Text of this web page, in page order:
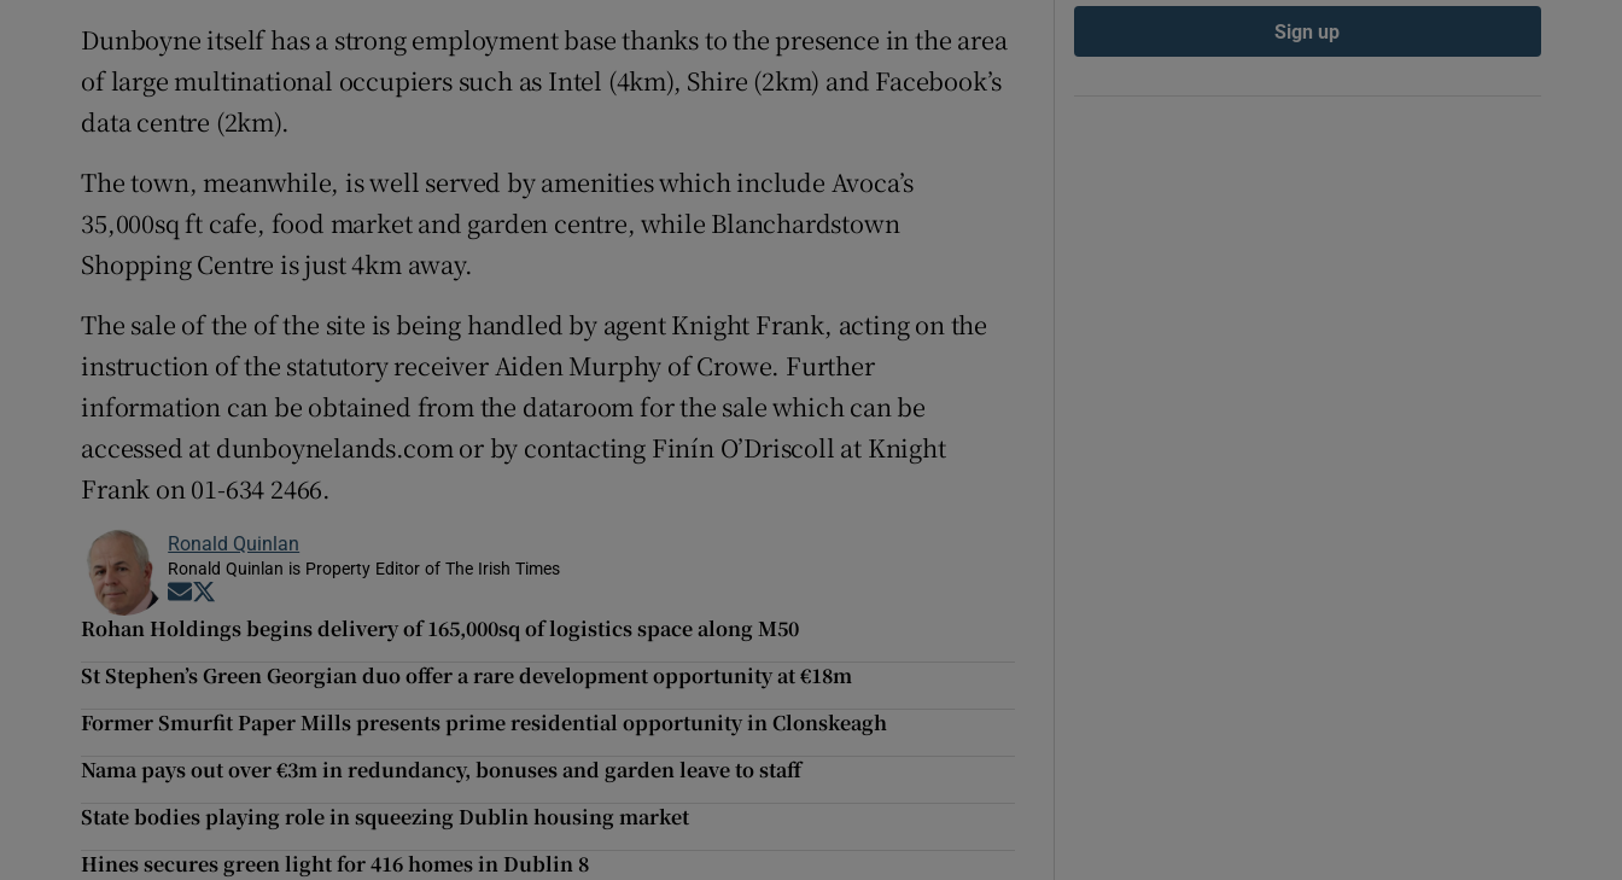
Dunboyne itself has a strong employment base thanks to the presence in the area
of large multinational occupiers such as Intel (4km), Shire (2km) and Facebook’s
data centre (2km).
The town, meanwhile, is well served by amenities which include Avoca’s
35,000sq ft cafe, food market and garden centre, while Blanchardstown
Shopping Centre is just 4km away.
The sale of the of the site is being handled by agent Knight Frank, acting on the
instruction of the statutory receiver Aiden Murphy of Crowe. Further
information can be obtained from the dataroom for the sale which can be
accessed at dunboynelands.com or by contacting Finín O’Driscoll at Knight
Frank on 01-634 2466.
Ronald Quinlan
Ronald Quinlan is Property Editor of The Irish Times
Opens in new window
Rohan Holdings begins delivery of 165,000sq of logistics space along M50
St Stephen’s Green Georgian duo offer a rare development opportunity at €18m
Former Smurfit Paper Mills presents prime residential opportunity in Clonskeagh
Nama pays out over €3m in redundancy, bonuses and garden leave to staff
State bodies playing role in squeezing Dublin housing market
Hines secures green light for 416 homes in Dublin 8
Sign up